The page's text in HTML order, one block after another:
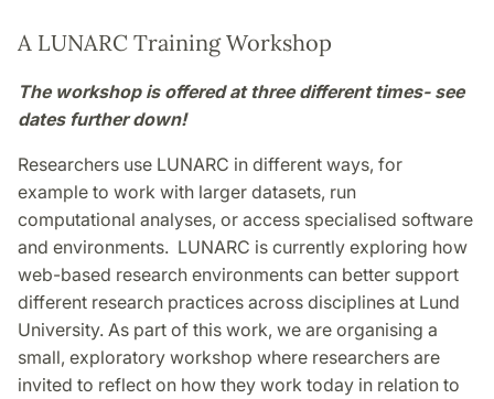
A LUNARC Training Workshop
The workshop is offered at three different times- see
dates further down!
Researchers use LUNARC in different ways, for
example to work with larger datasets, run
computational analyses, or access specialised software
and environments. LUNARC is currently exploring how
web-based research environments can better support
different research practices across disciplines at Lund
University. As part of this work, we are organising a
small, exploratory workshop where researchers are
invited to reflect on how they work today in relation to